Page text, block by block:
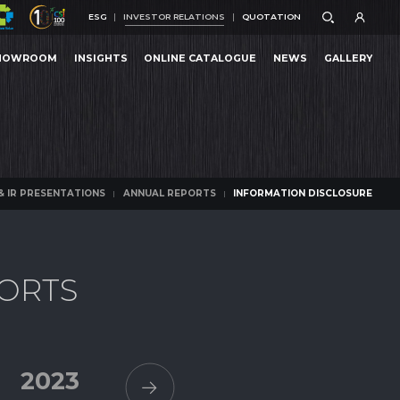
ESG INVESTOR RELATIONS QUOTATION
INSIGHTS ONLINE CATALOGUE NEWS GALLERY
DISCLOSURE
IR PRESENTATIONS ANNUAL REPORTS INFORMATION DISCLOSURE
RTS
2023 2022